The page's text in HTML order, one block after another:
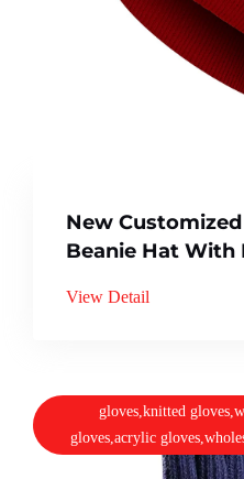
New
Beanie Hat With
View Detail
gloves,knitted
gloves,acrylic